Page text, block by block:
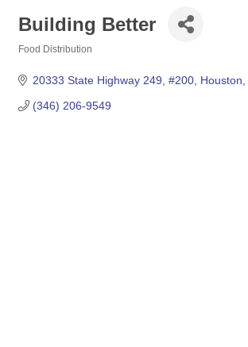
Building Better
Food Distribution
20333 State Highway 249 #200 Houston
(346) 206-9549